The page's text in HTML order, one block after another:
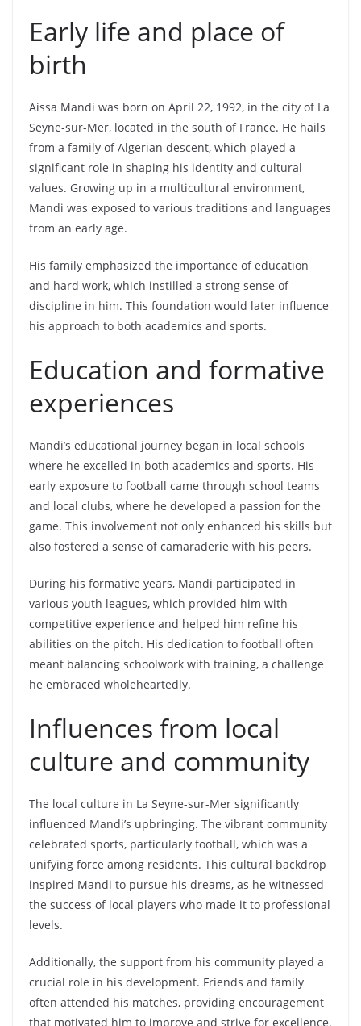
Early life and place of
birth
Aissa Mandi was born on April 22, 1992, in the city of La
Seyne-sur-Mer, located in the south of France. He hails
from a family of Algerian descent, which played a
significant role in shaping his identity and cultural
values. Growing up in a multicultural environment,
Mandi was exposed to various traditions and languages
from an early age.
His family emphasized the importance of education
and hard work, which instilled a strong sense of
discipline in him. This foundation would later influence
his approach to both academics and sports.
Education and formative
experiences
Mandi’s educational journey began in local schools
where he excelled in both academics and sports. His
early exposure to football came through school teams
and local clubs, where he developed a passion for the
game. This involvement not only enhanced his skills but
also fostered a sense of camaraderie with his peers.
During his formative years, Mandi participated in
various youth leagues, which provided him with
competitive experience and helped him refine his
abilities on the pitch. His dedication to football often
meant balancing schoolwork with training, a challenge
he embraced wholeheartedly.
Influences from local
culture and community
The local culture in La Seyne-sur-Mer significantly
influenced Mandi’s upbringing. The vibrant community
celebrated sports, particularly football, which was a
unifying force among residents. This cultural backdrop
inspired Mandi to pursue his dreams, as he witnessed
the success of local players who made it to professional
levels.
Additionally, the support from his community played a
crucial role in his development. Friends and family
often attended his matches, providing encouragement
that motivated him to improve and strive for excellence.